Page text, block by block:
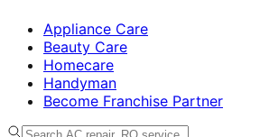
Appliance Care
Beauty Care
Homecare
Handyman
Become Franchise Partner